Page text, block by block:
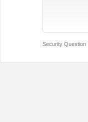
Security Question